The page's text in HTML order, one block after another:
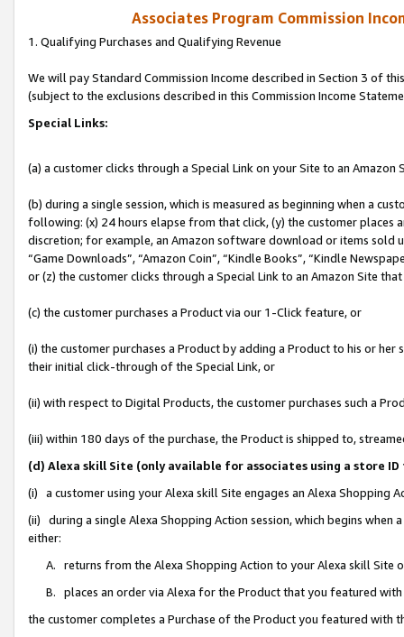
Associates Program Commission
1. Qualifying Purchases and Qualifying Revenue
We will pay Standard Commission Income described in Section 3 of
(subject to the exclusions described in this Commission Income
Special Links:
(a) a customer clicks through a Special Link on your Site to an Amazon
(b) during a single session, which is measured as beginning when a
following: (x) 24 hours elapse from that click, (y) the customer
discretion; for example, an Amazon software download or items sold
“Game Downloads”, “Amazon Coin”, “Kindle Books”, “Kindle
or (z) the customer clicks through a Special Link to an Amazon Site
(c) the customer purchases a Product via our 1-Click feature, or
(i) the customer purchases a Product by adding a Product to his or
their initial click-through of the Special Link, or
(ii) with respect to Digital Products, the customer purchases such a
(iii) within 180 days of the purchase, the Product is shipped to,
(d) Alexa skill Site (only available for associates using a store
(i) a customer using your Alexa skill Site engages an Alexa Shopping
(ii) during a single Alexa Shopping Action session, which begins when
either:
A. returns from the Alexa Shopping Action to your Alexa skill Site
B. places an order via Alexa for the Product that you featured with
the customer completes a Purchase of the Product you featured with